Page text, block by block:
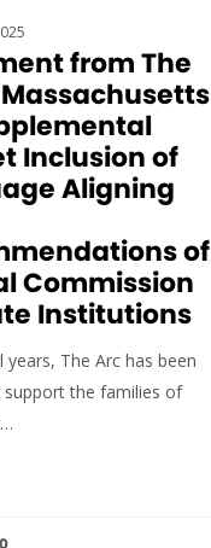
from The
Inclusion of
Aligning
of
Commission
Institutions
years, The Arc has been
the families of